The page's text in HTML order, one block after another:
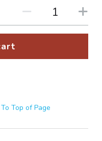
Top of Page